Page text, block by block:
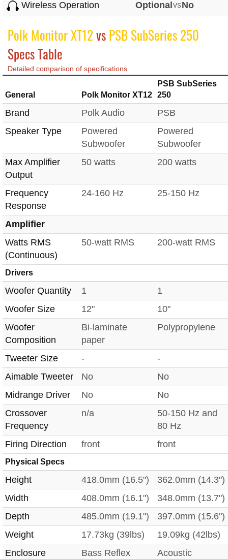
Wireless Operation Optional vsNo
Polk Monitor XT12vsPSB SubSeries 250
Specs Table
Detailed comparison of specifications
General Polk Monitor XT12
PSB SubSeries
250
Brand Polk Audio
PSB
Speaker Type
Powered
Subwoofer
Powered
Subwoofer
Max Amplifier
Output
50 watts 200 watts
Frequency
Response
24-160 Hz 25-150 Hz
Amplifier
Watts RMS
(Continuous)
50-watt RMS 200-watt RMS
Drivers
Woofer Quantity 1
1
Woofer Size
12"
10"
Woofer
Composition
Bi-laminate
paper
Polypropylene
Tweeter Size -
-
Aimable Tweeter
No
No
Midrange Driver
No
No
Crossover
Frequency
n/a
50-150 Hz and
80 Hz
Firing Direction
front front
Physical Specs
Height 418.0mm (16.5")
362.0mm (14.3")
Width
408.0mm (16.1")
348.0mm (13.7")
Depth
485.0mm (19.1")
397.0mm (15.6")
Weight
17.73kg (39lbs)
19.09kg (42lbs)
Enclosure
Bass Reflex
Acoustic